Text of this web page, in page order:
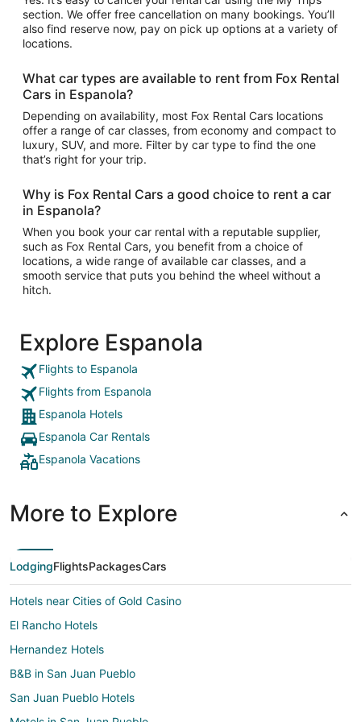
section. We offer free cancellation on many bookings. You’ll
also find reserve now, pay on pick up options at a variety of
locations.
What car types are available to rent from Fox Rental
Cars in Espanola?
Depending on availability, most Fox Rental Cars locations
offer a range of car classes, from economy and compact to
luxury, SUV, and more. Filter by car type to find the one
that’s right for your trip.
Why is Fox Rental Cars a good choice to rent a car
in Espanola?
When you book your car rental with a reputable supplier,
such as Fox Rental Cars, you benefit from a choice of
locations, a wide range of available car classes, and a
smooth service that puts you behind the wheel without a
hitch.
Explore Espanola
Flights to Espanola
Flights from Espanola
Espanola Hotels
Espanola Car Rentals
Espanola Vacations
More to Explore
LodgingFlightsPackagesCars
Hotels near Cities of Gold Casino
El Rancho Hotels
Hernandez Hotels
B&B in San Juan Pueblo
San Juan Pueblo Hotels